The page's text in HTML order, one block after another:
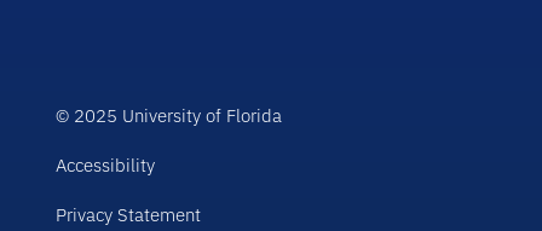
© 2025 University of Florida
Accessibility
Privacy Statement